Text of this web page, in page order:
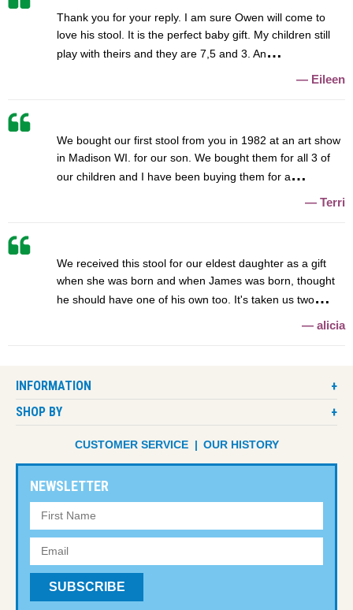
Thank you for your reply. I am sure Owen will come to
love his stool. It is the perfect baby gift. My children still
play with theirs and they are 7,5 and 3. An
Eileen
We bought our first stool from you in 1982 at an art show
in Madison WI. for our son. We bought them for all 3 of
our children and I have been buying them for a
Terri
We received this stool for our eldest daughter as a gift
when she was born and when James was born, thought
he should have one of his own too. It's taken us two
alicia
INFORMATION
SHOP BY
CUSTOMER SERVICE OUR HISTORY
NEWSLETTER